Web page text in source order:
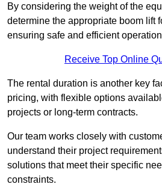
By considering the weight of the
determine the appropriate boom lift
ensuring safe and efficient
Receive Top Online
The rental duration is another key
pricing, with flexible options
projects or long-term contracts.
Our team works closely with
understand their project
solutions that meet their specific
constraints.